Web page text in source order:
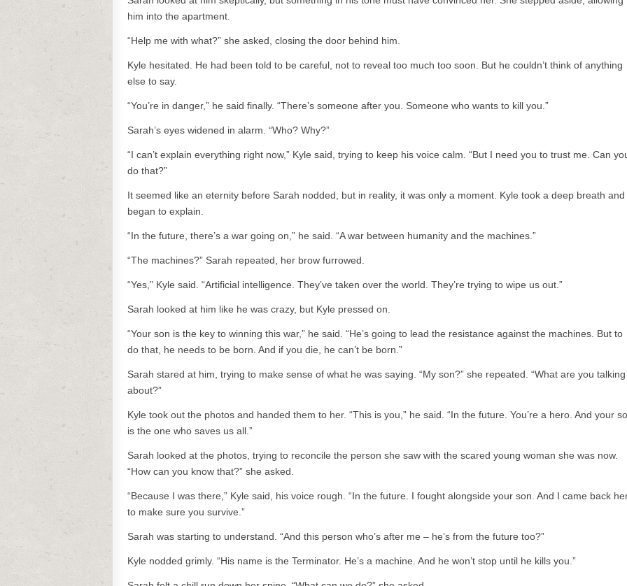
him into the apartment.
“Help me with what?” she asked, closing the door behind him.
Kyle hesitated. He had been told to be careful, not to reveal too much too soon. But he couldn’t think of anything
else to say.
“You’re in danger,” he said finally. “There’s someone after you. Someone who wants to kill you.”
Sarah’s eyes widened in alarm. “Who? Why?”
“I can’t explain everything right now,” Kyle said, trying to keep his voice calm. “But I need you to trust me. Can
do that?”
It seemed like an eternity before Sarah nodded, but in reality, it was only a moment. Kyle took a deep breath and
began to explain.
“In the future, there’s a war going on,” he said. “A war between humanity and the machines.”
“The machines?” Sarah repeated, her brow furrowed.
“Yes,” Kyle said. “Artificial intelligence. They’ve taken over the world. They’re trying to wipe us out.”
Sarah looked at him like he was crazy, but Kyle pressed on.
“Your son is the key to winning this war,” he said. “He’s going to lead the resistance against the machines. But to
do that, he needs to be born. And if you die, he can’t be born.”
Sarah stared at him, trying to make sense of what he was saying. “My son?” she repeated. “What are you talking
about?”
Kyle took out the photos and handed them to her. “This is you,” he said. “In the future. You’re a hero. And your
is the one who saves us all.”
Sarah looked at the photos, trying to reconcile the person she saw with the scared young woman she was now.
“How can you know that?” she asked.
“Because I was there,” Kyle said, his voice rough. “In the future. I fought alongside your son. And I came back
to make sure you survive.”
Sarah was starting to understand. “And this person who’s after me – he’s from the future too?”
Kyle nodded grimly. “His name is the Terminator. He’s a machine. And he won’t stop until he kills you.”